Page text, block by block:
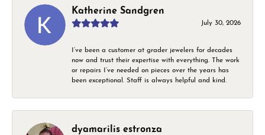
Katherine Sandgren
July 30, 2026
I’ve been a customer at grader jewelers for decades
now and trust their expertise with everything. The work
or repairs I’ve needed on pieces over the years has
been exceptional. Staff is always helpful and kind.
dyamarilis estronza